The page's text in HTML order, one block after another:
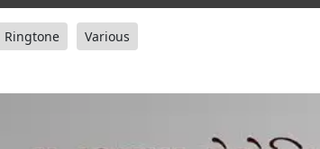
Ringtone Various